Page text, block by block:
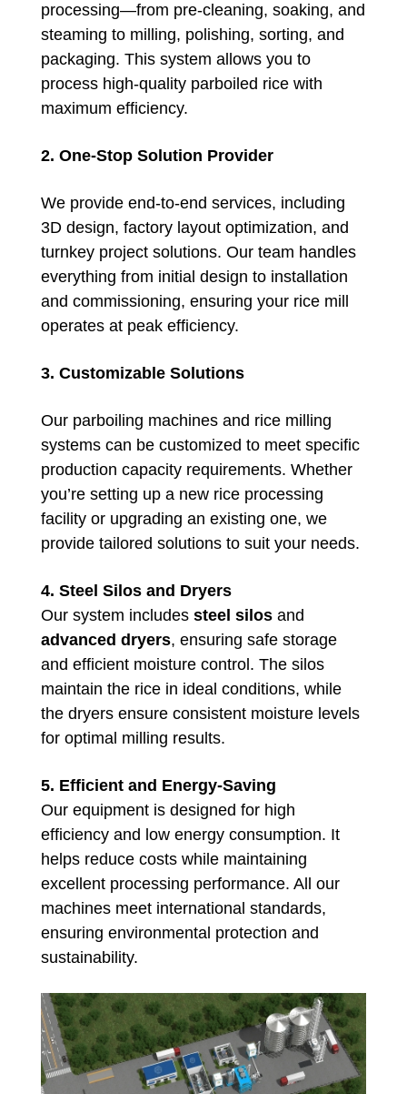
processing—from pre-cleaning, soaking, and
steaming to milling, polishing, sorting, and
packaging. This system allows you to
process high-quality parboiled rice with
maximum efficiency.
2. One-Stop Solution Provider
We provide end-to-end services, including
3D design, factory layout optimization, and
turnkey project solutions. Our team handles
everything from initial design to installation
and commissioning, ensuring your rice mill
operates at peak efficiency.
3. Customizable Solutions
Our parboiling machines and rice milling
systems can be customized to meet specific
production capacity requirements. Whether
you’re setting up a new rice processing
facility or upgrading an existing one, we
provide tailored solutions to suit your needs.
4. Steel Silos and Dryers
Our system includes steel silosand
advanced dryers, ensuring safe storage
and efficient moisture control. The silos
maintain the rice in ideal conditions, while
the dryers ensure consistent moisture levels
for optimal milling results.
5. Efficient and Energy-Saving
Our equipment is designed for high
efficiency and low energy consumption. It
helps reduce costs while maintaining
excellent processing performance. All our
machines meet international standards,
ensuring environmental protection and
sustainability.